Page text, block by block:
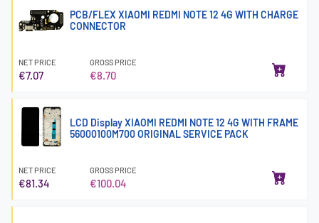
PCB/FLEX XIAOMI REDMI NOTE 12 4G WITH CHARGE
CONNECTOR
NET PRICE
€7.07
GROSS PRICE
€8.70
LCD Display XIAOMI REDMI NOTE 12 4G WITH FRAME
56000100M700 ORIGINAL SERVICE PACK
NET PRICE
€81.34
GROSS PRICE
€100.04